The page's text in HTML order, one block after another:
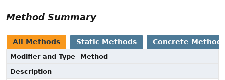
Method Summary
All Methods Static Methods Concrete
Modifier and Type
Method
Description